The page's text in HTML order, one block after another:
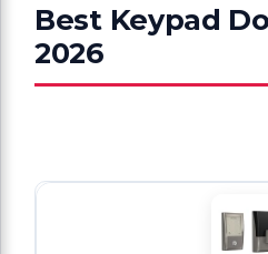
Best Keypad
2026